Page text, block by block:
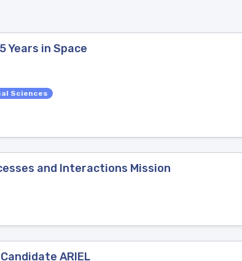
Years in Space
Sciences
and Interactions Mission
ARIEL